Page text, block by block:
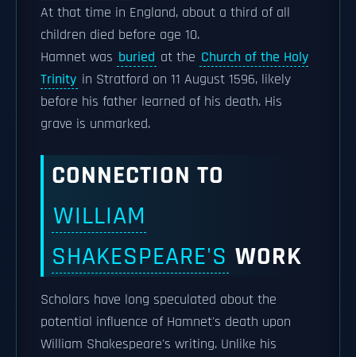
At that time in England, about a third of all
children died before age 10.
Hamnet was buried at the Church of the Holy
Trinity in Stratford on 11 August 1596, likely
before his father learned of his death. His
grave is unmarked.
CONNECTION TO
WILLIAM
SHAKESPEARE'S WORK
Scholars have long speculated about the
potential influence of Hamnet's death upon
William Shakespeare's writing. Unlike his